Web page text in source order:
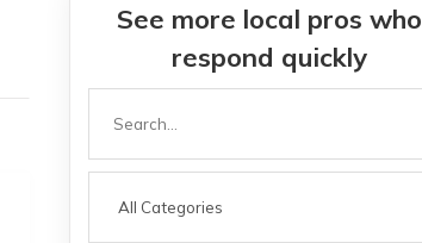
See more local pros who
respond quickly